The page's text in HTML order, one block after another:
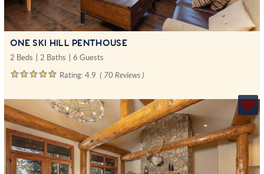
ONE SKI HILL PENTHOUSE
2 Beds 2 Baths
6 Guests
Rating: 4.9 ( 70 Reviews )